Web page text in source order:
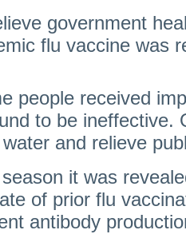
government
flu vaccine was
people received
to be ineffective.
and relieve
it was
of prior flu
antibody